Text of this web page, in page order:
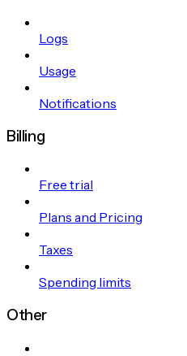
Logs
Usage
Notifications
Billing
Free trial
Plans and Pricing
Taxes
Spending limits
Other